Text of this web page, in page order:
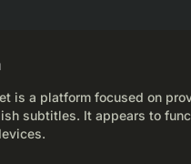
is a platform focused on
subtitles. It appears to